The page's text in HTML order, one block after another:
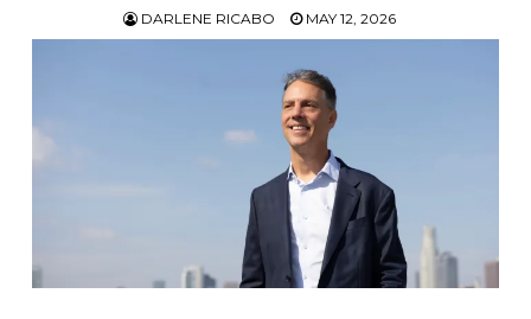
DARLENE RICABO MAY 12, 2026